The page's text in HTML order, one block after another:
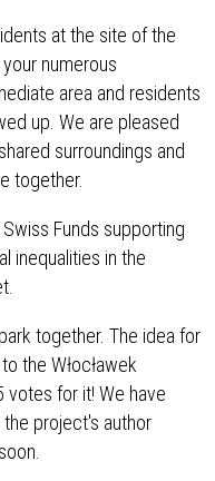
at the site of the
numerous
area and residents
up. We are pleased
surroundings and
together.
Funds supporting
inequalities in the
together. The idea for
the Włocławek
votes for it! We have
project's author